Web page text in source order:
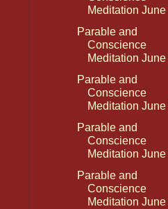
Meditation June
Parable and
Conscience
Meditation June
Parable and
Conscience
Meditation June
Parable and
Conscience
Meditation June
Parable and
Conscience
Meditation June